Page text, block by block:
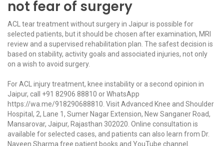
not fear of surgery
ACL tear treatment without surgery in Jaipur is possible for
selected patients, but it should be chosen after examination, MRI
review and a supervised rehabilitation plan. The safest decision is
based on stability, activity goals and associated injuries, not only
on a wish to avoid surgery.
For ACL injury treatment, knee instability or a second opinion in
Jaipur, call +91 82906 88810 or WhatsApp
https://wa.me/918290688810 . Visit Advanced Knee and Shoulder
Hospital, 2, Lane 1, Sumer Nagar Extension, New Sanganer Road,
Mansarovar, Jaipur, Rajasthan 302020. Online consultation is
available for selected cases, and patients can also learn from Dr.
Naveen Sharma free patient books and YouTube channel.